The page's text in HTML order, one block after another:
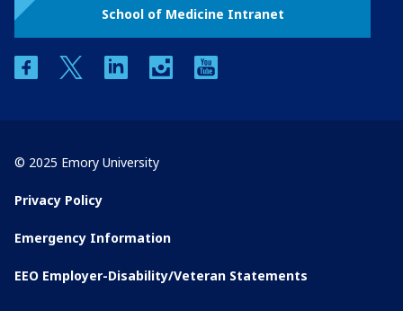
School of Medicine Intranet
facebooktwitter linkedin instagram
© 2025 Emory University
Privacy Policy
Emergency Information
EEO Employer-Disability/Veteran Statements